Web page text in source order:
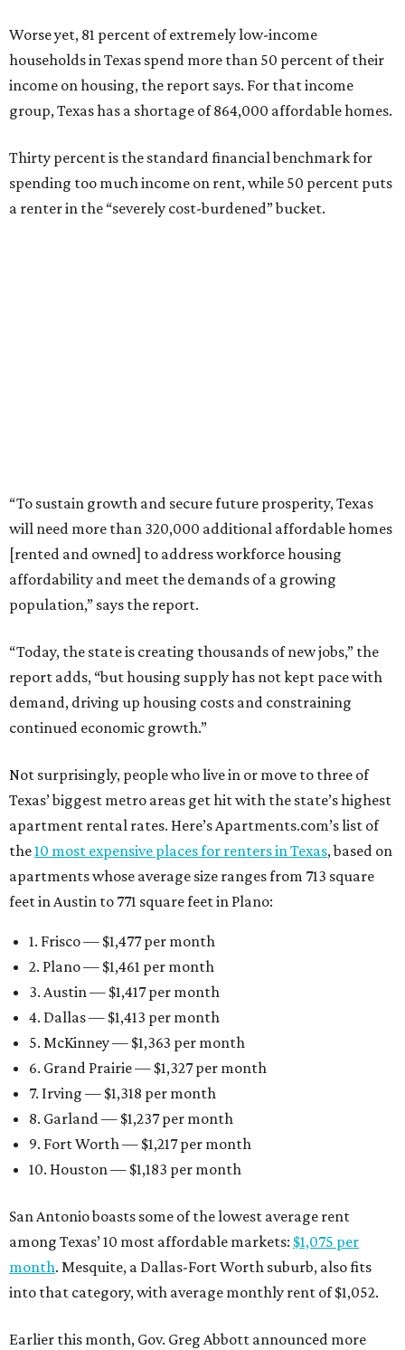
Worse yet, 81 percent of extremely low-income
households in Texas spend more than 50 percent of their
income on housing, the report says. For that income
group, Texas has a shortage of 864,000 affordable homes.
Thirty percent is the standard financial benchmark for
spending too much income on rent, while 50 percent puts
a renter in the “severely cost-burdened” bucket.
“To sustain growth and secure future prosperity, Texas
will need more than 320,000 additional affordable homes
[rented and owned] to address workforce housing
affordability and meet the demands of a growing
population,” says the report.
“Today, the state is creating thousands of new jobs,” the
report adds, “but housing supply has not kept pace with
demand, driving up housing costs and constraining
continued economic growth.”
Not surprisingly, people who live in or move to three of
Texas’ biggest metro areas get hit with the state’s highest
apartment rental rates. Here’s Apartments.com’s list of
the10 most expensive places for renters in Texas, based on
apartments whose average size ranges from 713 square
feet in Austin to 771 square feet in Plano:
1. Frisco — $1,477 per month
2. Plano — $1,461 per month
3. Austin — $1,417 per month
4. Dallas — $1,413 per month
5. McKinney — $1,363 per month
6. Grand Prairie — $1,327 per month
7. Irving — $1,318 per month
8. Garland — $1,237 per month
9. Fort Worth — $1,217 per month
10. Houston — $1,183 per month
San Antonio boasts some of the lowest average rent
among Texas’ 10 most affordable markets: $1,075 per
month. Mesquite, a Dallas-Fort Worth suburb, also fits
into that category, with average monthly rent of $1,052.
Earlier this month, Gov. Greg Abbott announced more